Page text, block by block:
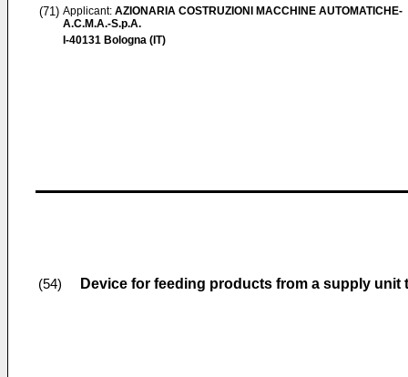
(71) Applicant: AZIONARIA COSTRUZIONI MACCHINE AUTOMATICHE-
A.C.M.A.-S.p.A.
I-40131 Bologna (IT)
(54) Device for feeding products from a supply unit